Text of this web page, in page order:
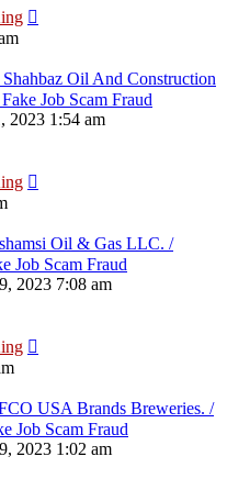
Oil And Construction
Job Scam Fraud
2023 1:54 am
Oil & Gas LLC. /
Job Scam Fraud
2023 7:08 am
USA Brands Breweries. /
Job Scam Fraud
2023 1:02 am